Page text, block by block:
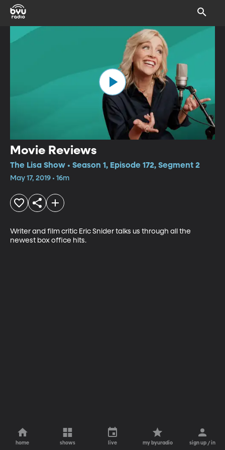
Movie Reviews
The Lisa Show • Season 1, Episode 172, Segment 2
May 17, 2019 • 16m
Writer and film critic Eric Snider talks us through all the
newest box office hits.
home shows live my byuradio sign up / in